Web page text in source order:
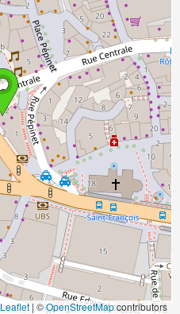
Leaflet | ©OpenStreetMapcontributors